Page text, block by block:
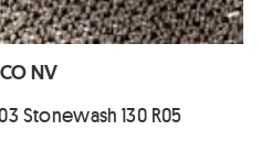
NV
Stonewash 130 R05